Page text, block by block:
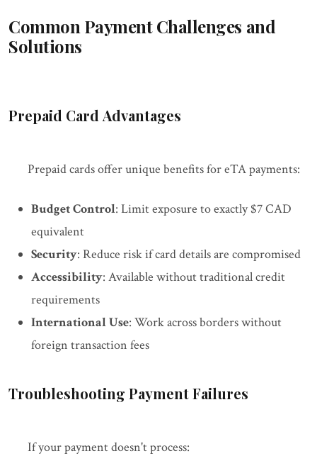
Common Payment Challenges and
Solutions
Prepaid Card Advantages
Prepaid cards offer unique benefits for eTA payments:
Budget Control: Limit exposure to exactly $7 CAD
equivalent
Security: Reduce risk if card details are compromised
Accessibility: Available without traditional credit
requirements
International Use: Work across borders without
foreign transaction fees
Troubleshooting Payment Failures
If your payment doesn't process: